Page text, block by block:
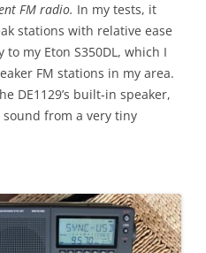
FM radio. In my tests, it
stations with relative ease
my Eton S350DL, which I
FM stations in my area.
DE1129’s built-in speaker,
from a very tiny